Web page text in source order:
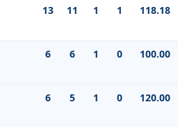
13 11 1 1 118.18
6 6 1 0 100.00
6 5 1 0 120.00